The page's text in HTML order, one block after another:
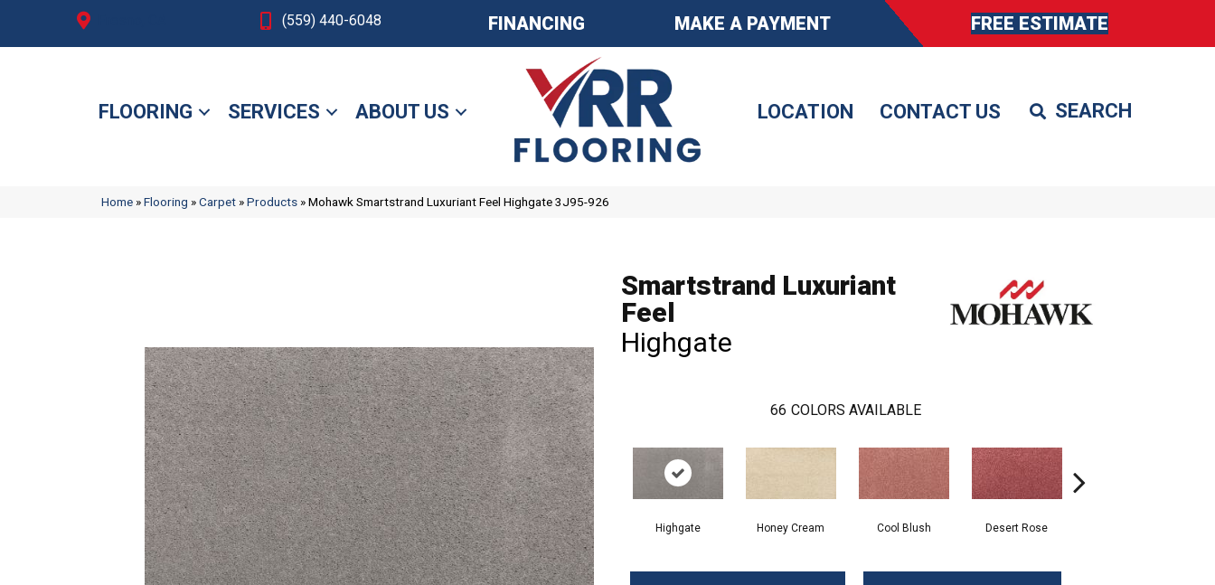
(559) 440-6048 FINANCING MAKE A PAYMENT FREE ESTIMATE
FLOORING SERVICES ABOUT US LOCATION CONTACT US
Home »Flooring »Carpet »Products »Mohawk Smartstrand Luxuriant Feel Highgate 3J95-926
Smartstrand Luxuriant
Feel
Highgate
66 COLORS AVAILABLE
Highgate Honey Cream Cool Blush Desert Rose